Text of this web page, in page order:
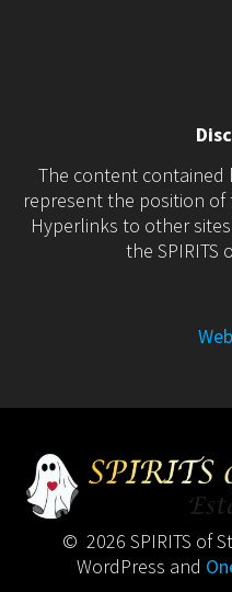
The content contained
represent the position of
Hyperlinks to other
the SPIRITS
© 2026 SPIRITS of
WordPress and